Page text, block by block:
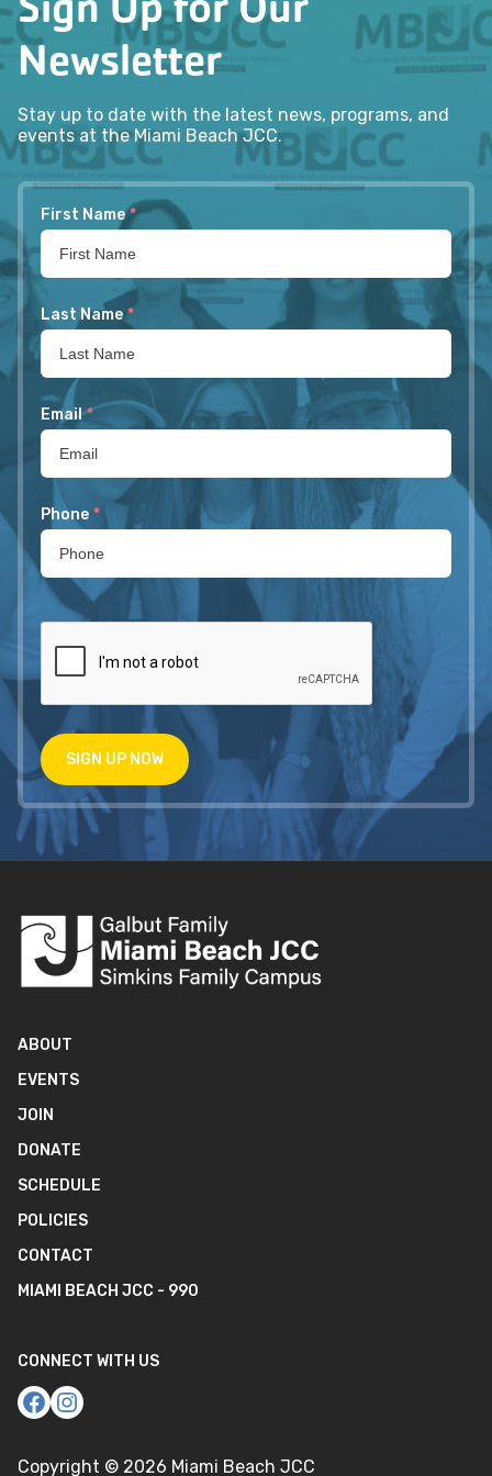
Newsletter
Stay up to date with the latest news, programs, and
events at the Miami Beach JCC.
First Name *
Last Name *
Email *
Phone *
SIGN UP NOW
ABOUT
EVENTS
JOIN
DONATE
SCHEDULE
POLICIES
CONTACT
MIAMI BEACH JCC - 990
CONNECT WITH US
Copyright © 2026 Miami Beach JCC